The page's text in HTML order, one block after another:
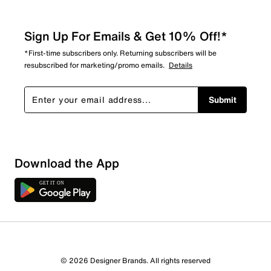
Sort by
Sign Up For Emails & Get 10% Off!*
*First-time subscribers only. Returning subscribers will be
resubscribed for marketing/promo emails. Details
Submit
Download the App
© 2026 Designer Brands. All rights reserved